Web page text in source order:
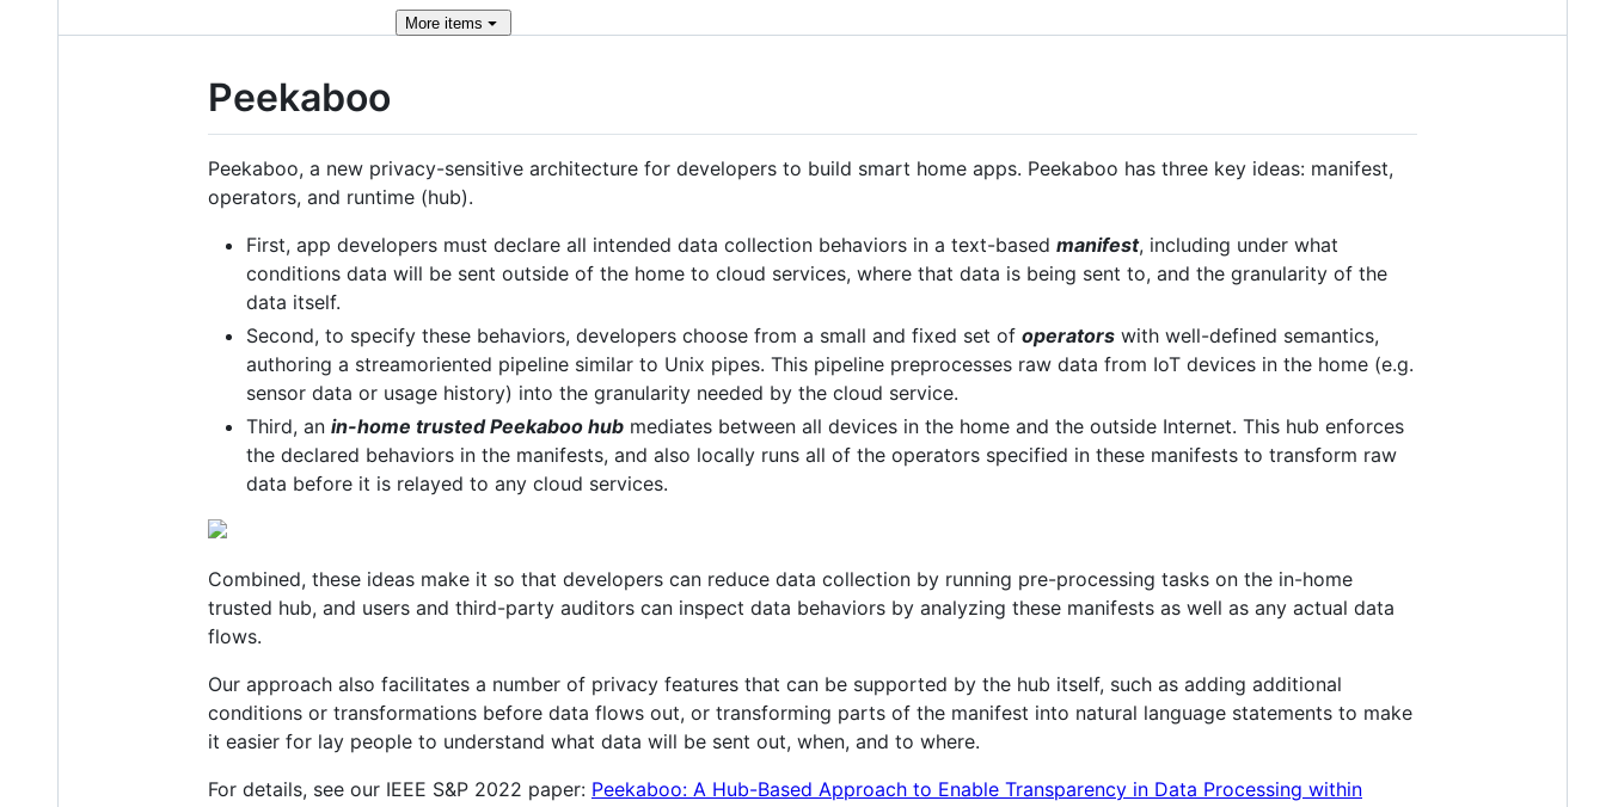
More items
Peekaboo
Peekaboo, a new privacy-sensitive architecture for developers to build smart home apps. Peekaboo has three key ideas: manifest,
operators, and runtime (hub).
First, app developers must declare all intended data collection behaviors in a text-based manifest, including under what
conditions data will be sent outside of the home to cloud services, where that data is being sent to, and the granularity of the
data itself.
Second, to specify these behaviors, developers choose from a small and fixed set of operators with well-defined semantics,
authoring a streamoriented pipeline similar to Unix pipes. This pipeline preprocesses raw data from IoT devices in the home (e.g.
sensor data or usage history) into the granularity needed by the cloud service.
Third, an in-home trusted Peekaboo hub mediates between all devices in the home and the outside Internet. This hub enforces
the declared behaviors in the manifests, and also locally runs all of the operators specified in these manifests to transform raw
data before it is relayed to any cloud services.
Combined, these ideas make it so that developers can reduce data collection by running pre-processing tasks on the in-home
trusted hub, and users and third-party auditors can inspect data behaviors by analyzing these manifests as well as any actual data
flows.
Our approach also facilitates a number of privacy features that can be supported by the hub itself, such as adding additional
conditions or transformations before data flows out, or transforming parts of the manifest into natural language statements to make
it easier for lay people to understand what data will be sent out, when, and to where.
For details, see our IEEE S&P 2022 paper: Peekaboo: A Hub-Based Approach to Enable Transparency in Data Processing within